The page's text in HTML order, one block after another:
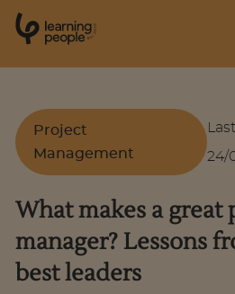
Est .
2
0
0
Courses
Student stories
Project
Management
24/
What makes a great
manager? Lessons
best leaders